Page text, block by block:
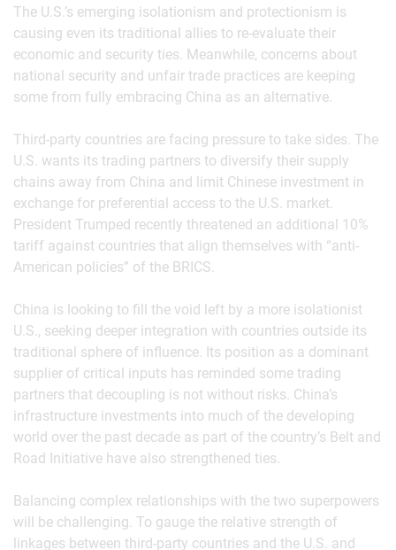
The U.S.’s emerging isolationism and protectionism is
causing even its traditional allies to re-evaluate their
economic and security ties. Meanwhile, concerns about
national security and unfair trade practices are keeping
some from fully embracing China as an alternative.
Third-party countries are facing pressure to take sides. The
U.S. wants its trading partners to diversify their supply
chains away from China and limit Chinese investment in
exchange for preferential access to the U.S. market.
President Trumped recently threatened an additional 10%
tariff against countries that align themselves with “anti-
American policies” of the BRICS.
China is looking to fill the void left by a more isolationist
U.S., seeking deeper integration with countries outside its
traditional sphere of influence. Its position as a dominant
supplier of critical inputs has reminded some trading
partners that decoupling is not without risks. China’s
infrastructure investments into much of the developing
world over the past decade as part of the country’s Belt and
Road Initiative have also strengthened ties.
Balancing complex relationships with the two superpowers
will be challenging. To gauge the relative strength of
linkages between third-party countries and the U.S. and